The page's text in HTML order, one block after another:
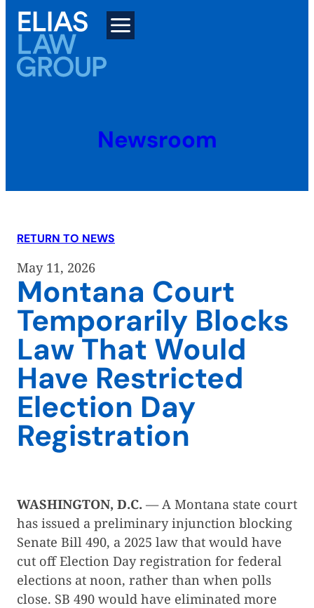
Skip
content
Newsroom
RETURN TO NEWS
May 11, 2026
Montana Court
Temporarily Blocks
Law That Would
Have Restricted
Election Day
Registration
WASHINGTON, D.C. — A Montana state court
has issued a preliminary injunction blocking
Senate Bill 490, a 2025 law that would have
cut off Election Day registration for federal
elections at noon, rather than when polls
close. SB 490 would have eliminated more